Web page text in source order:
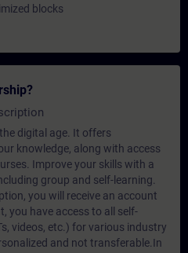
blocks
digital age. It offers
knowledge, along with access
Improve your skills with a
group and self-learning.
you will receive an account
you have access to all self-
videos, etc.) for various industry
and not transferable.In